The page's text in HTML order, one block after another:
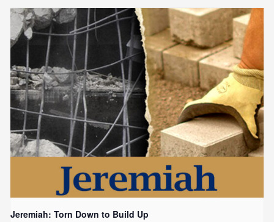
Jeremiah: Torn Down to Build Up